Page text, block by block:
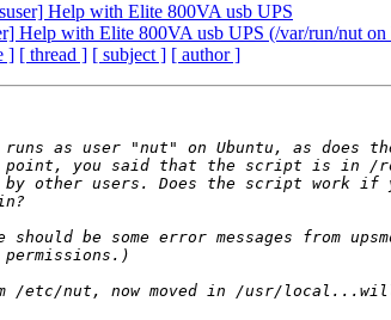
Help with Elite 800VA usb UPS
Help with Elite 800VA usb UPS (/var/run/nut
] [ thread ] [ subject ] [ author ]